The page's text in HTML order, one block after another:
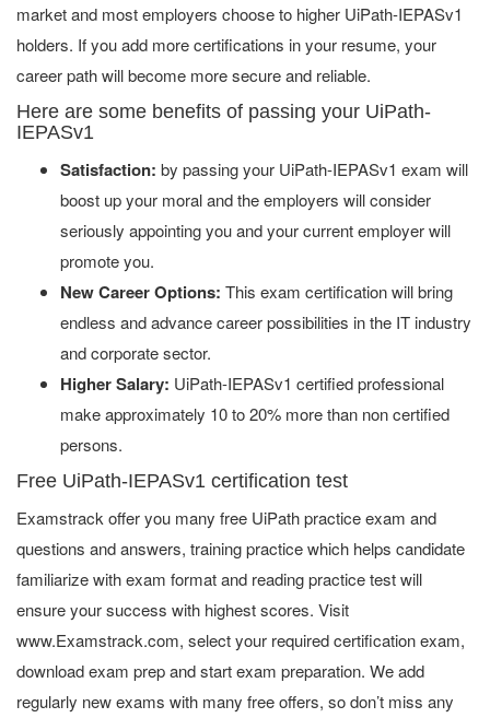
market and most employers choose to higher UiPath-IEPASv1
holders. If you add more certifications in your resume, your
career path will become more secure and reliable.
Here are some benefits of passing your UiPath-
IEPASv1
Satisfaction: by passing your UiPath-IEPASv1 exam will
boost up your moral and the employers will consider
seriously appointing you and your current employer will
promote you.
New Career Options: This exam certification will bring
endless and advance career possibilities in the IT industry
and corporate sector.
Higher Salary: UiPath-IEPASv1 certified professional
make approximately 10 to 20% more than non certified
persons.
Free UiPath-IEPASv1 certification test
Examstrack offer you many free UiPath practice exam and
questions and answers, training practice which helps candidate
familiarize with exam format and reading practice test will
ensure your success with highest scores. Visit
www.Examstrack.com, select your required certification exam,
download exam prep and start exam preparation. We add
regularly new exams with many free offers, so don’t miss any